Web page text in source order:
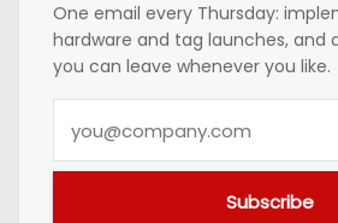
One email every Thursday:
hardware and tag launches, and
you can leave whenever you like.
Subscribe